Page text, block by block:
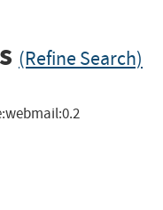
(Refine Search)